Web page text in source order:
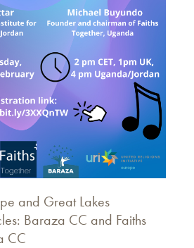
and Great Lakes
Baraza CC and Faiths
CC